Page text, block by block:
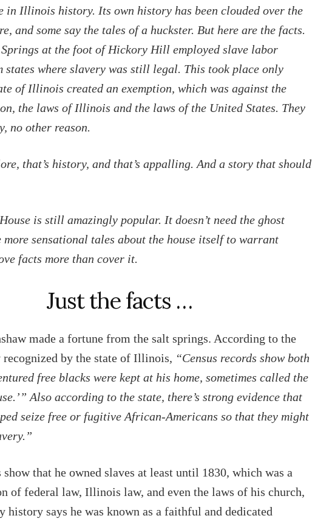
in Illinois history. Its own history has been clouded over the
and some say the tales of a huckster. But here are the facts.
at the foot of Hickory Hill employed slave labor
states where slavery was still legal. This took place only
of Illinois created an exemption, which was against the
the laws of Illinois and the laws of the United States. They
no other reason.
that’s history, and that’s appalling. And a story that should
is still amazingly popular. It doesn’t need the ghost
sensational tales about the house itself to warrant
facts more than cover it.
Just the facts …
made a fortune from the salt springs. According to the
by the state of Illinois, “Census records show both
free blacks were kept at his home, sometimes called the
Also according to the state, there’s strong evidence that
seize free or fugitive African-Americans so that they might
show that he owned slaves at least until 1830, which was a
of federal law, Illinois law, and even the laws of his church,
says he was known as a faithful and dedicated